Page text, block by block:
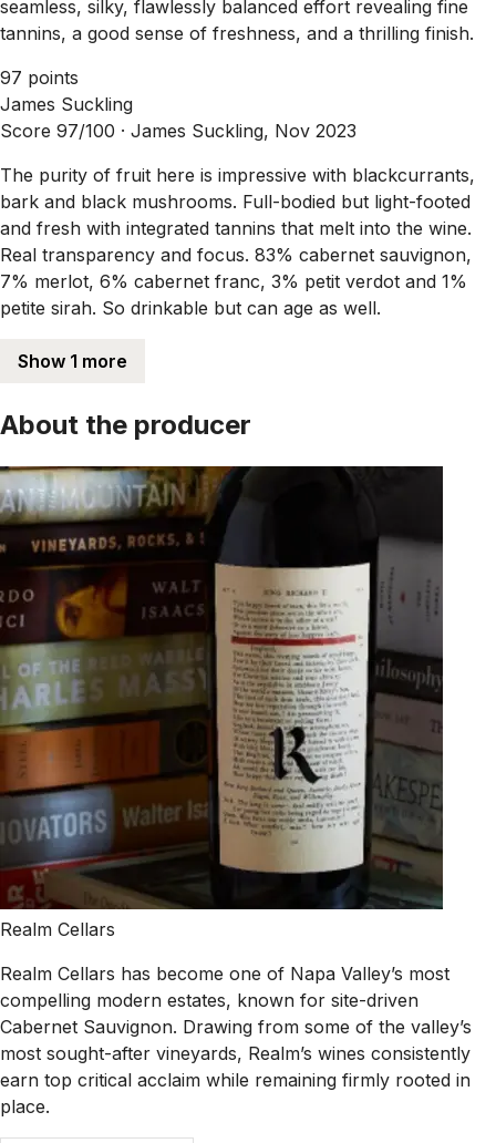
seamless, silky, flawlessly balanced effort revealing fine
tannins, a good sense of freshness, and a thrilling finish.
97 points
James Suckling
Score 97/100 · James Suckling, Nov 2023
The purity of fruit here is impressive with blackcurrants,
bark and black mushrooms. Full-bodied but light-footed
and fresh with integrated tannins that melt into the wine.
Real transparency and focus. 83% cabernet sauvignon,
7% merlot, 6% cabernet franc, 3% petit verdot and 1%
petite sirah. So drinkable but can age as well.
Show 1 more
About the producer
Realm Cellars
Realm Cellars has become one of Napa Valley’s most
compelling modern estates, known for site-driven
Cabernet Sauvignon. Drawing from some of the valley’s
most sought-after vineyards, Realm’s wines consistently
earn top critical acclaim while remaining firmly rooted in
place.